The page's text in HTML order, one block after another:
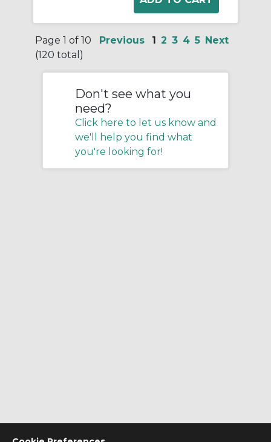
Page 1 of 10
(120 total)
Previous 1 2 3 4 5 Next
Don't see what you
need?
Click here to let us know and
we'll help you find what
you're looking for!